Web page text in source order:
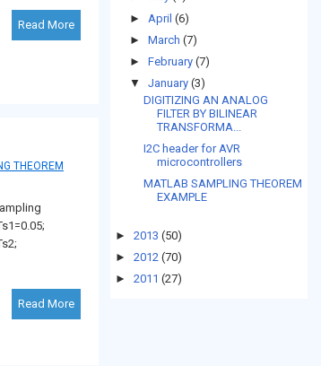
Read More
THEOREM
Read More
► April (6)
► March (7)
► February (7)
▼ January (3)
DIGITIZING AN ANALOG
FILTER BY BILINEAR
TRANSFORMA...
I2C header for AVR
microcontrollers
MATLAB SAMPLING THEOREM
EXAMPLE
► 2013 (50)
► 2012 (70)
► 2011 (27)